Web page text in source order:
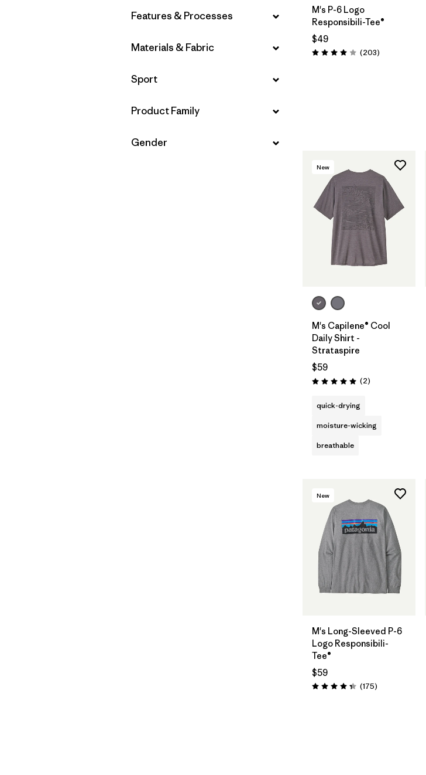
Filter by
Features & Processes
Filter by
Materials & Fabric
Filter by
Sport
Filter by
Product Family
Filter by
Gender
M's P-6 Logo
Responsibili-Tee®
$49
Rating: 4.0 / 5 (203Reviews
)
New
M's Capilene® Cool
Daily Shirt -
Strataspire
$59
Rating: 5.0 / 5 (2Reviews
)
quick-drying
moisture-wicking
breathable
New
M's Long-Sleeved P-6
Logo Responsibili-
Tee®
$59
Rating: 4.3 / 5 (175Reviews
)